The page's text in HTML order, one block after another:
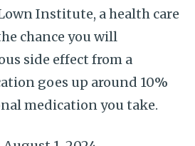
Institute, a health care
chance you will
side effect from a
goes up around 10%
medication you take.